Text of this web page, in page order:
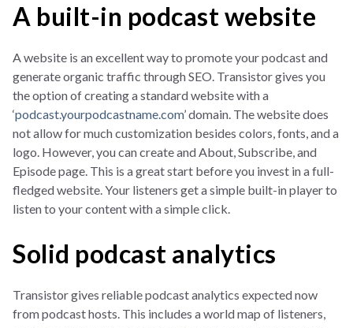
A built-in podcast website
A website is an excellent way to promote your podcast and
generate organic traffic through SEO. Transistor gives you
the option of creating a standard website with a
‘podcast.yourpodcastname.com’ domain. The website does
not allow for much customization besides colors, fonts, and a
logo. However, you can create and About, Subscribe, and
Episode page. This is a great start before you invest in a full-
fledged website. Your listeners get a simple built-in player to
listen to your content with a simple click.
Solid podcast analytics
Transistor gives reliable podcast analytics expected now
from podcast hosts. This includes a world map of listeners,